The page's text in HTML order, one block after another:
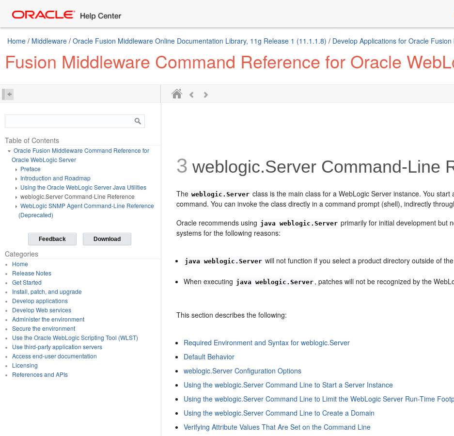
Home / Middleware / Oracle Fusion Middleware Online Documentation Library, 11g Release 1 (11.1.1.8) / Develop Applications for Oracle
Fusion Middleware Command Reference for Oracle
Table of Contents
Oracle Fusion Middleware Command Reference for
Oracle WebLogic Server
Preface
Introduction and Roadmap
Using the Oracle WebLogic Server Java Utilities
weblogic.Server Command-Line Reference
WebLogic SNMP Agent Command-Line Reference
(Deprecated)
Feedback Download
Categories
Home
Release Notes
Get Started
Install, patch, and upgrade
Develop applications
Develop Web services
Administer the environment
Secure the environment
Use the Oracle WebLogic Scripting Tool (WLST)
Use third-party application servers
Access end-user documentation
Licensing
References and APIs
3 weblogic.Server Command-Line
The weblogic.Server class is the main class for a WebLogic Server instance. You start
command. You can invoke the class directly in a command prompt (shell), indirectly
Oracle recommends using java weblogic.Server primarily for initial development but
systems for the following reasons:
java weblogic.Server will not function if you select a product directory outside of the
When executing java weblogic.Server , patches will not be recognized by the
This section describes the following:
Required Environment and Syntax for weblogic.Server
Default Behavior
weblogic.Server Configuration Options
Using the weblogic.Server Command Line to Start a Server Instance
Using the weblogic.Server Command Line to Limit the WebLogic Server Run-Time
Using the weblogic.Server Command Line to Create a Domain
Verifying Attribute Values That Are Set on the Command Line